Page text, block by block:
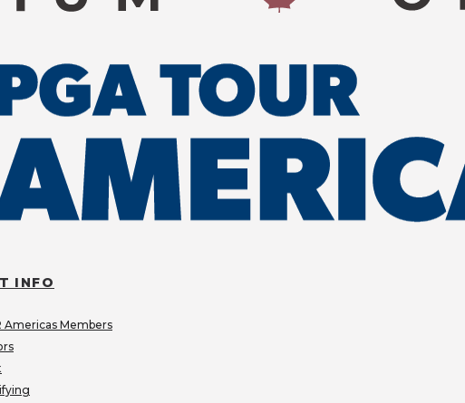
INFO
Americas Members
AN EXPLORE NB OPEN
looking to align your brand and company with
events? We offer a variety of sponsorship and
US